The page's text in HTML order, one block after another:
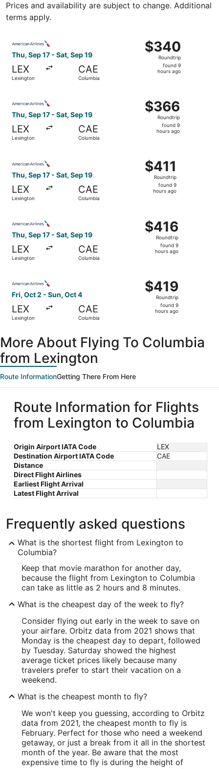
Prices and availability are subject to change. Additional
terms apply.
Thu, Sep 17 - Sat, Sep 19
LEX
Lexington
CAE
Columbia
$340
Roundtrip,
found
$340
Roundtrip
found 9
hours ago
Thu, Sep 17 - Sat, Sep 19
LEX
Lexington
CAE
Columbia
$366
Roundtrip,
found
$366
Roundtrip
found 9
hours ago
Thu, Sep 17 - Sat, Sep 19
LEX
Lexington
CAE
Columbia
$411
Roundtrip,
found
$411
Roundtrip
found 9
hours ago
Thu, Sep 17 - Sat, Sep 19
LEX
Lexington
CAE
Columbia
$416
Roundtrip,
found
$416
Roundtrip
found 9
hours ago
Fri, Oct 2 - Sun, Oct 4
LEX
Lexington
CAE
Columbia
$419
Roundtrip,
found
$419
Roundtrip
found 9
hours ago
More About Flying To Columbia
from Lexington
Route InformationGetting There From Here
Route Information for Flights
from Lexington to Columbia
Origin Airport IATA Code
LEX
Destination Airport IATA Code
CAE
Distance
Direct Flight Airlines
Earliest Flight Arrival
Latest Flight Arrival
Frequently asked questions
What is the shortest flight from Lexington to
Columbia?
Keep that movie marathon for another day,
because the flight from Lexington to Columbia
can take as little as 2 hours and 8 minutes.
What is the cheapest day of the week to fly?
Consider flying out early in the week to save on
your airfare. Orbitz data from 2021 shows that
Monday is the cheapest day to depart, followed
by Tuesday. Saturday showed the highest
average ticket prices likely because many
travelers prefer to start their vacation on a
weekend.
What is the cheapest month to fly?
We won't keep you guessing, according to Orbitz
data from 2021, the cheapest month to fly is
February. Perfect for those who need a weekend
getaway, or just a break from it all in the shortest
month of the year. Be aware that the most
expensive time to fly is during the height of